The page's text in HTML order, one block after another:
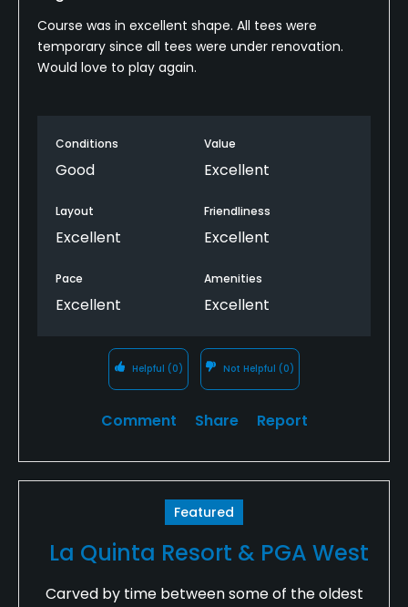
Course was in excellent shape. All tees were
temporary since all tees were under renovation.
Would love to play again.
Conditions
Good
Value
Excellent
Layout
Excellent
Friendliness
Excellent
Pace
Excellent
Amenities
Excellent
Helpful (0) Not Helpful (0)
Comment Share Report
Featured
La Quinta Resort & PGA West
Carved by time between some of the oldest